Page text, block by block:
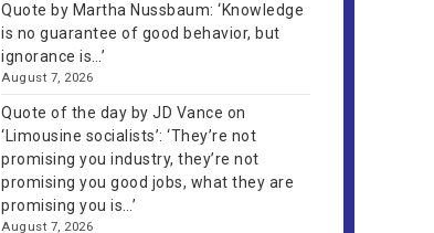
Quote by Martha Nussbaum: ‘Knowledge
is no guarantee of good behavior, but
ignorance is…’
August 7, 2026
Quote of the day by JD Vance on
‘Limousine socialists’: ‘They’re not
promising you industry, they’re not
promising you good jobs, what they are
promising you is…’
August 7, 2026